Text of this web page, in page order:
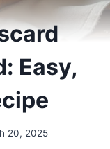
Easy,
20, 2025